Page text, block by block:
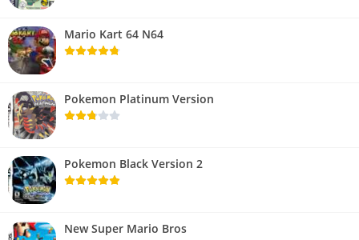
Mario Kart 64 N64
Pokemon Platinum Version
Pokemon Black Version 2
New Super Mario Bros